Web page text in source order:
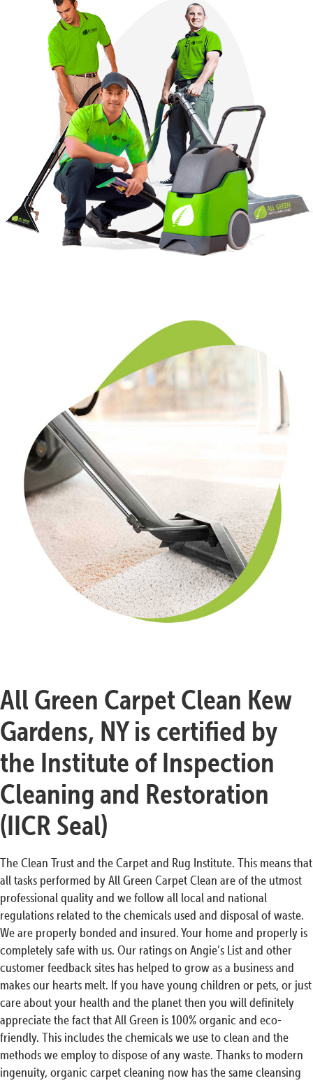
All Green Carpet Clean Kew
Gardens, NY is certified by
the Institute of Inspection
Cleaning and Restoration
(IICR Seal)
The Clean Trust and the Carpet and Rug Institute. This means that
all tasks performed by All Green Carpet Clean are of the utmost
professional quality and we follow all local and national
regulations related to the chemicals used and disposal of waste.
We are properly bonded and insured. Your home and properly is
completely safe with us. Our ratings on Angie’s List and other
customer feedback sites has helped to grow as a business and
makes our hearts melt. If you have young children or pets, or just
care about your health and the planet then you will definitely
appreciate the fact that All Green is 100% organic and eco-
friendly. This includes the chemicals we use to clean and the
methods we employ to dispose of any waste. Thanks to modern
ingenuity, organic carpet cleaning now has the same cleansing